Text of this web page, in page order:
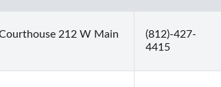
212 W Main
(812)-427-
4415